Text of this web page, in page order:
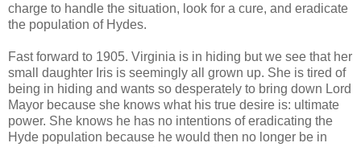
charge to handle the situation, look for a cure, and eradicate
the population of Hydes.
Fast forward to 1905. Virginia is in hiding but we see that her
small daughter Iris is seemingly all grown up. She is tired of
being in hiding and wants so desperately to bring down Lord
Mayor because she knows what his true desire is: ultimate
power. She knows he has no intentions of eradicating the
Hyde population because he would then no longer be in